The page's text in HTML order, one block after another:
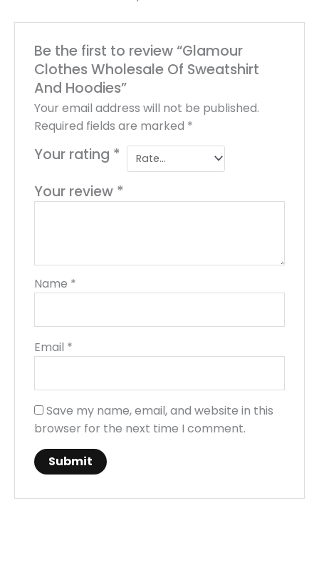
Be the first to review “Glamour
Clothes Wholesale Of Sweatshirt
And Hoodies”
Your email address will not be published.
Required fields are marked *
Your rating *
Your review *
Name *
Email *
Save my name, email, and website in this
browser for the next time I comment.